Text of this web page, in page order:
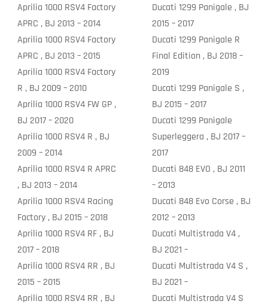
Aprilia 1000 RSV4 Factory
APRC , BJ 2013 – 2014
Aprilia 1000 RSV4 Factory
APRC , BJ 2013 – 2015
Aprilia 1000 RSV4 Factory
R , BJ 2009 – 2010
Aprilia 1000 RSV4 FW GP ,
BJ 2017 – 2020
Aprilia 1000 RSV4 R , BJ
2009 – 2014
Aprilia 1000 RSV4 R APRC
, BJ 2013 – 2014
Aprilia 1000 RSV4 Racing
Factory , BJ 2015 – 2018
Aprilia 1000 RSV4 RF , BJ
2017 – 2018
Aprilia 1000 RSV4 RR , BJ
2015 – 2015
Aprilia 1000 RSV4 RR , BJ
Ducati 1299 Panigale , BJ
2015 – 2017
Ducati 1299 Panigale R
Final Edition , BJ 2018 –
2019
Ducati 1299 Panigale S ,
BJ 2015 – 2017
Ducati 1299 Panigale
Superleggera , BJ 2017 –
2017
Ducati 848 EVO , BJ 2011
– 2013
Ducati 848 Evo Corse , BJ
2012 – 2013
Ducati Multistrada V4 ,
BJ 2021 –
Ducati Multistrada V4 S ,
BJ 2021 –
Ducati Multistrada V4 S